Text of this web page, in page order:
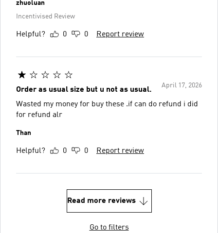
zhuoluan
Incentivised Review
Helpful? 0 0 Report review
April 17, 2026
Order as usual size but u not as usual.
Wasted my money for buy these .if can do refund i did
for refund alr
Than
Helpful? 0 0 Report review
Read more reviews
Go to filters